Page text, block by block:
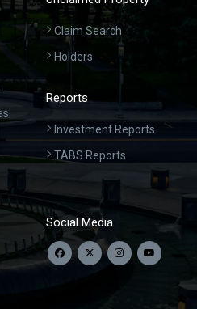
Claim Search
Holders
Reports
Investment Reports
TABS Reports
Social Media